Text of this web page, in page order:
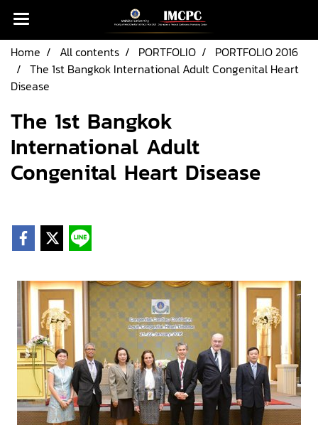
Home All contents PORTFOLIO
PORTFOLIO 2016
The 1st Bangkok International Adult Congenital Heart
Disease
The 1st Bangkok
International Adult
Congenital Heart Disease